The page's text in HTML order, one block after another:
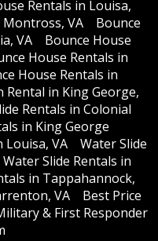
Rentals in Louisa,
VA
Bounce
VA
Bounce House
House Rentals in
House Rentals in
Rental in King George,
Rentals in Colonial
in King George
Louisa, VA
Water Slide
Water Slide Rentals in
in Tappahannock,
VA
Best Price
& First Responder